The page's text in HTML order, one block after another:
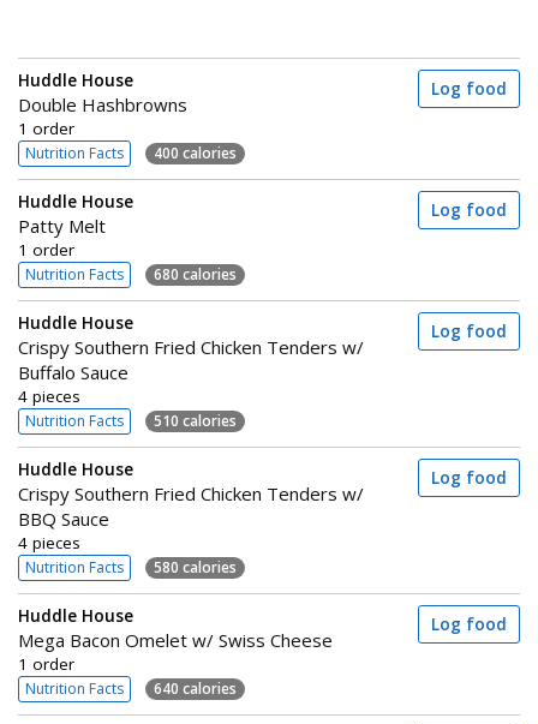
Huddle House
Double Hashbrowns
1 order
Nutrition Facts 400 calories
Log food
Huddle House
Patty Melt
1 order
Nutrition Facts 680 calories
Log food
Huddle House
Crispy Southern Fried Chicken Tenders w/
Buffalo Sauce
4 pieces
Nutrition Facts 510 calories
Log food
Huddle House
Crispy Southern Fried Chicken Tenders w/
BBQ Sauce
4 pieces
Nutrition Facts 580 calories
Log food
Huddle House
Mega Bacon Omelet w/ Swiss Cheese
1 order
Nutrition Facts 640 calories
Log food